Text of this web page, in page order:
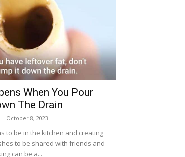
When You Pour
The Drain
- October 8, 2023
to be in the kitchen and creating
to be shared with friends and
can be a...